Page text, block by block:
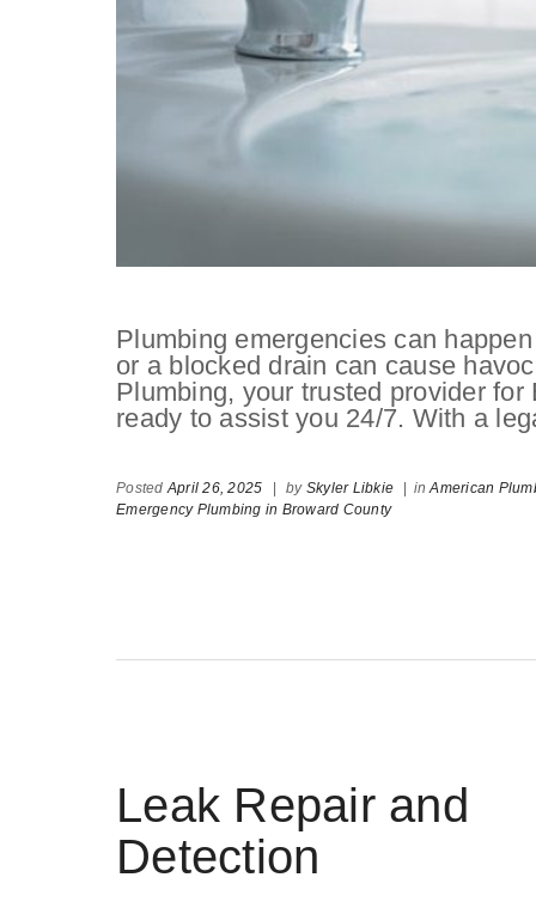
Plumbing emergencies can
or a blocked drain can cause
Plumbing, your trusted provider
ready to assist you 24/7. With a
Posted April 26, 2025 | by Skyler Libkie | inAmerican
Emergency Plumbing in Broward County
Leak Repair and
Detection